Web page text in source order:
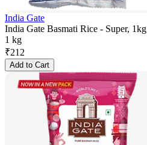
India Gate
India Gate Basmati Rice - Super, 1kg
1 kg
₹212
Add to Cart